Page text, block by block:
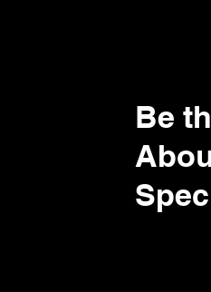
Be